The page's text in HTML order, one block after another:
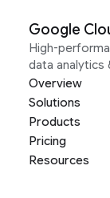
Google
High-
data analytics
Overview
Solutions
Products
Pricing
Resources